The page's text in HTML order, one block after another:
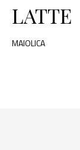
LATTE
MAIOLICA